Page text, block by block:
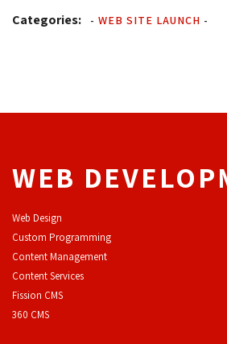
Categories: - WEB SITE LAUNCH -
WEB
Web Design
Custom Programming
Content Management
Content Services
Fission CMS
360 CMS